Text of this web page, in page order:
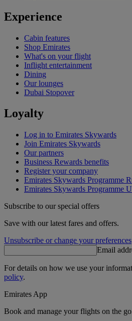
Experience
Cabin features
Shop Emirates
What's on your flight
Inflight entertainment
Dining
Our lounges
Dubai Stopover
Loyalty
Log in to Emirates Skywards
Join Emirates Skywards
Our partners
Business Rewards benefits
Register your company
Emirates Skywards Programme
Emirates Skywards Programme
Subscribe to our special offers
Save with our latest fares and offers.
Unsubscribe or change your preferences
Email
For details on how we use your
policy.
Emirates App
Book and manage your flights on the